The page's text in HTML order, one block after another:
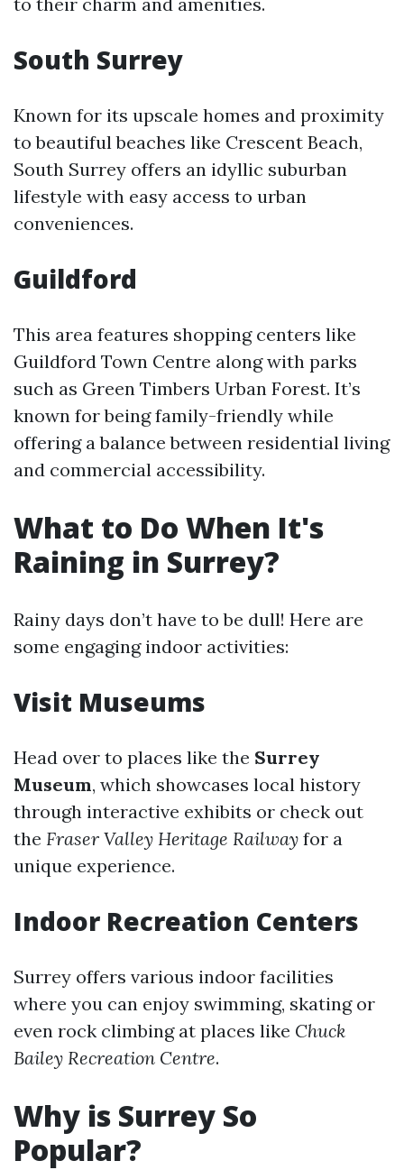
South Surrey
Known for its upscale homes and proximity
to beautiful beaches like Crescent Beach,
South Surrey offers an idyllic suburban
lifestyle with easy access to urban
conveniences.
Guildford
This area features shopping centers like
Guildford Town Centre along with parks
such as Green Timbers Urban Forest. It’s
known for being family-friendly while
offering a balance between residential living
and commercial accessibility.
What to Do When It's
Raining in Surrey?
Rainy days don’t have to be dull! Here are
some engaging indoor activities:
Visit Museums
Head over to places like the Surrey
Museum, which showcases local history
through interactive exhibits or check out
the Fraser Valley Heritage Railway for a
unique experience.
Indoor Recreation Centers
Surrey offers various indoor facilities
where you can enjoy swimming, skating or
even rock climbing at places like Chuck
Bailey Recreation Centre.
Why is Surrey So
Popular?